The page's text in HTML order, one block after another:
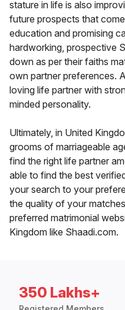
stature in life is also
future prospects that
education and promising
hardworking, prospective
down as per their faiths
own partner preferences.
loving life partner with
minded personality.
Ultimately, in United
grooms of marriageable
find the right life partner
able to find the best
your search to your
the quality of your
preferred matrimonial
Kingdom like Shaadi.com.
350 Lakhs+